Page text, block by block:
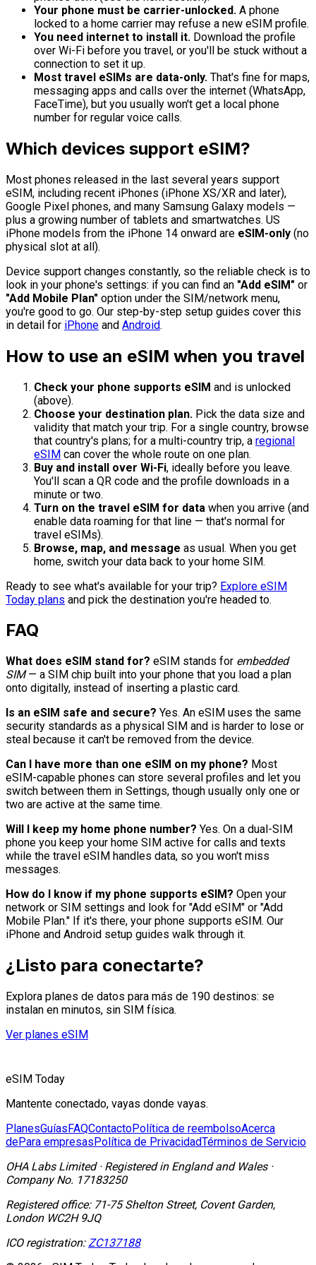
Your phone must be carrier-unlocked. A phone
locked to a home carrier may refuse a new eSIM profile.
You need internet to install it. Download the profile
over Wi-Fi before you travel, or you'll be stuck without a
connection to set it up.
Most travel eSIMs are data-only. That's fine for maps,
messaging apps and calls over the internet (WhatsApp,
FaceTime), but you usually won't get a local phone
number for regular voice calls.
Which devices support eSIM?
Most phones released in the last several years support
eSIM, including recent iPhones (iPhone XS/XR and later),
Google Pixel phones, and many Samsung Galaxy models —
plus a growing number of tablets and smartwatches. US
iPhone models from the iPhone 14 onward are eSIM-only (no
physical slot at all).
Device support changes constantly, so the reliable check is to
look in your phone's settings: if you can find an "Add eSIM" or
"Add Mobile Plan" option under the SIM/network menu,
you're good to go. Our step-by-step setup guides cover this
in detail for iPhone and Android.
How to use an eSIM when you travel
Check your phone supports eSIM and is unlocked
(above).
Choose your destination plan. Pick the data size and
validity that match your trip. For a single country, browse
that country's plans; for a multi-country trip, a regional
eSIM can cover the whole route on one plan.
Buy and install over Wi-Fi, ideally before you leave.
You'll scan a QR code and the profile downloads in a
minute or two.
Turn on the travel eSIM for data when you arrive (and
enable data roaming for that line — that's normal for
travel eSIMs).
Browse, map, and message as usual. When you get
home, switch your data back to your home SIM.
Ready to see what's available for your trip? Explore eSIM
Today plans and pick the destination you're headed to.
FAQ
What does eSIM stand for? eSIM stands for embedded
SIM— a SIM chip built into your phone that you load a plan
onto digitally, instead of inserting a plastic card.
Is an eSIM safe and secure? Yes. An eSIM uses the same
security standards as a physical SIM and is harder to lose or
steal because it can't be removed from the device.
Can I have more than one eSIM on my phone? Most
eSIM-capable phones can store several profiles and let you
switch between them in Settings, though usually only one or
two are active at the same time.
Will I keep my home phone number? Yes. On a dual-SIM
phone you keep your home SIM active for calls and texts
while the travel eSIM handles data, so you won't miss
messages.
How do I know if my phone supports eSIM? Open your
network or SIM settings and look for "Add eSIM" or "Add
Mobile Plan." If it's there, your phone supports eSIM. Our
iPhone and Android setup guides walk through it.
¿Listo para conectarte?
Explora planes de datos para más de 190 destinos: se
instalan en minutos, sin SIM física.
Ver planes eSIM
eSIM Today
Mantente conectado, vayas donde vayas.
PlanesGuíasFAQContactoPolítica de reembolsoAcerca
dePara empresasPolítica de PrivacidadTérminos de Servicio
OHA Labs Limited· Registered in England and Wales·
Company No. 17183250
Registered office: 71-75 Shelton Street, Covent Garden,
London WC2H 9JQ
ICO registration: ZC137188